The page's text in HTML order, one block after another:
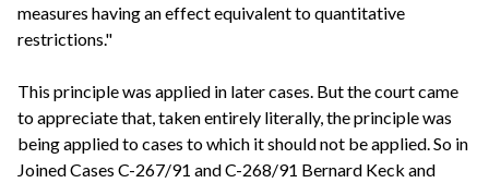
measures having an effect equivalent to quantitative
restrictions."
This principle was applied in later cases. But the court came
to appreciate that, taken entirely literally, the principle was
being applied to cases to which it should not be applied. So in
Joined Cases C-267/91 and C-268/91 Bernard Keck and